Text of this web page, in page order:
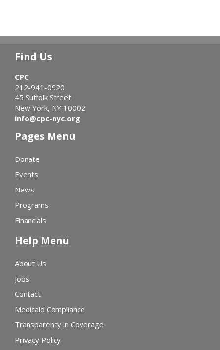
Find Us
CPC
212-941-0920
45 Suffolk Street
New York, NY 10002
info@cpc-nyc.org
Pages Menu
Donate
Events
News
Programs
Financials
Help Menu
About Us
Jobs
Contact
Medicaid Compliance
Transparency in Coverage
Privacy Policy